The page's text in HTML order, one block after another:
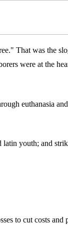
That was the
were at the
euthanasia
latin youth; and
to cut costs and